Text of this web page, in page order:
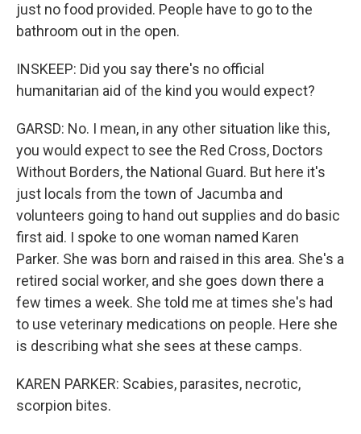
just no food provided. People have to go to the
bathroom out in the open.
INSKEEP: Did you say there's no official
humanitarian aid of the kind you would expect?
GARSD: No. I mean, in any other situation like this,
you would expect to see the Red Cross, Doctors
Without Borders, the National Guard. But here it's
just locals from the town of Jacumba and
volunteers going to hand out supplies and do basic
first aid. I spoke to one woman named Karen
Parker. She was born and raised in this area. She's a
retired social worker, and she goes down there a
few times a week. She told me at times she's had
to use veterinary medications on people. Here she
is describing what she sees at these camps.
KAREN PARKER: Scabies, parasites, necrotic,
scorpion bites.